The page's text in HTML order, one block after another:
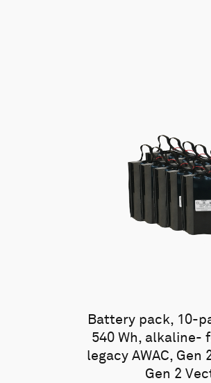
Battery pack, 10-
540 Wh, alkaline-
legacy AWAC, Gen
Gen 2